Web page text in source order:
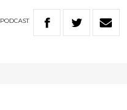
PODCAST